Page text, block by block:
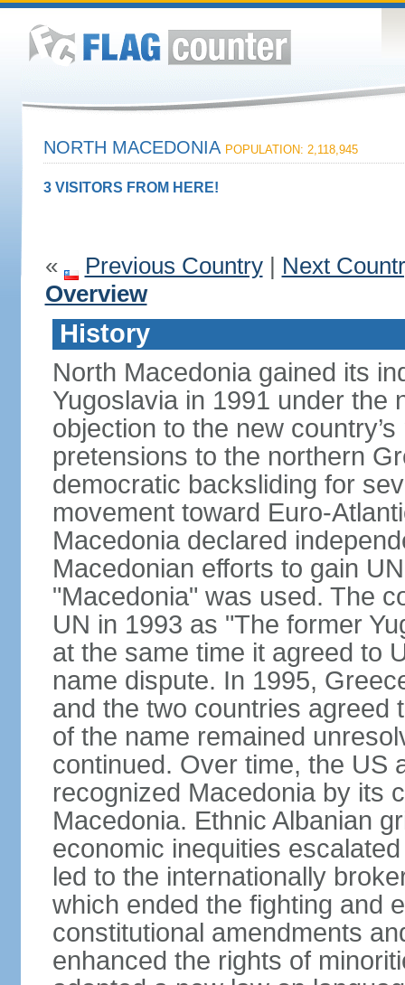
NORTH MACEDONIA POPULATION: 2,118,945
3 VISITORS FROM HERE!
« Previous Country| Next
Overview
History
North Macedonia gained its
Yugoslavia in 1991 under the
objection to the new
pretensions to the northern
democratic backsliding for
movement toward Euro-
Macedonia declared
Macedonian efforts to gain
"Macedonia" was used. The
UN in 1993 as "The former
at the same time it agreed to
name dispute. In 1995,
and the two countries agreed
of the name remained
continued. Over time, the US
recognized Macedonia by its
Macedonia. Ethnic Albanian
economic inequities
led to the internationally
which ended the fighting and
constitutional amendments
enhanced the rights of